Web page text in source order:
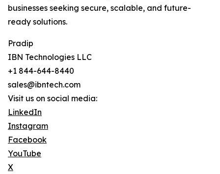
businesses seeking secure, scalable, and future-
ready solutions.
Pradip
IBN Technologies LLC
+1 844-644-8440
sales@ibntech.com
Visit us on social media:
LinkedIn
Instagram
Facebook
YouTube
X